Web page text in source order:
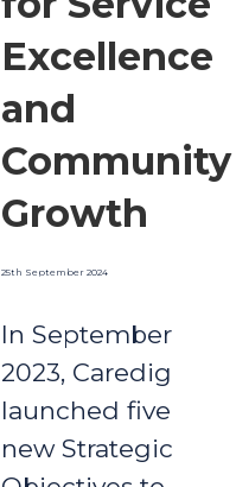
Excellence
and
Community
Growth
25th September 2024
In September
2023, Caredig
launched five
new Strategic